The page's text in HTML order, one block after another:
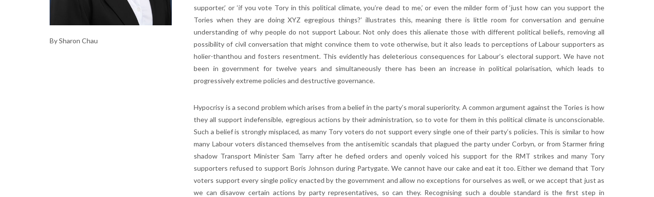
By Sharon Chau
supporter,’ or ‘if you vote Tory in this political climate, you’re dead to me,’ or even the milder form of ‘just how can you support the
Tories when they are doing XYZ egregious things?’ illustrates this, meaning there is little room for conversation and genuine
understanding of why people do not support Labour. Not only does this alienate those with different political beliefs, removing all
possibility of civil conversation that might convince them to vote otherwise, but it also leads to perceptions of Labour supporters as
holier-thanthou and fosters resentment. This evidently has deleterious consequences for Labour’s electoral support. We have not
been in government for twelve years and simultaneously there has been an increase in political polarisation, which leads to
progressively extreme policies and destructive governance.
Hypocrisy is a second problem which arises from a belief in the party’s moral superiority. A common argument against the Tories is how
they all support indefensible, egregious actions by their administration, so to vote for them in this political climate is unconscionable.
Such a belief is strongly misplaced, as many Tory voters do not support every single one of their party’s policies. This is similar to how
many Labour voters distanced themselves from the antisemitic scandals that plagued the party under Corbyn, or from Starmer firing
shadow Transport Minister Sam Tarry after he defied orders and openly voiced his support for the RMT strikes and many Tory
supporters refused to support Boris Johnson during Partygate. We cannot have our cake and eat it too. Either we demand that Tory
voters support every single policy enacted by the government and allow no exceptions for ourselves as well, or we accept that just as
we can disavow certain actions by party representatives, so can they. Recognising such a double standard is the first step in